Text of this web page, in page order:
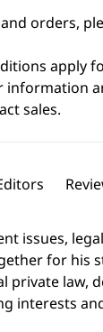
orders,
apply
information
sales.
issues,
for his
private law,
interests